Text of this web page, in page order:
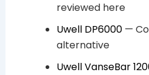
reviewed here
Uwell DP6000—
alternative
Uwell VanseBar